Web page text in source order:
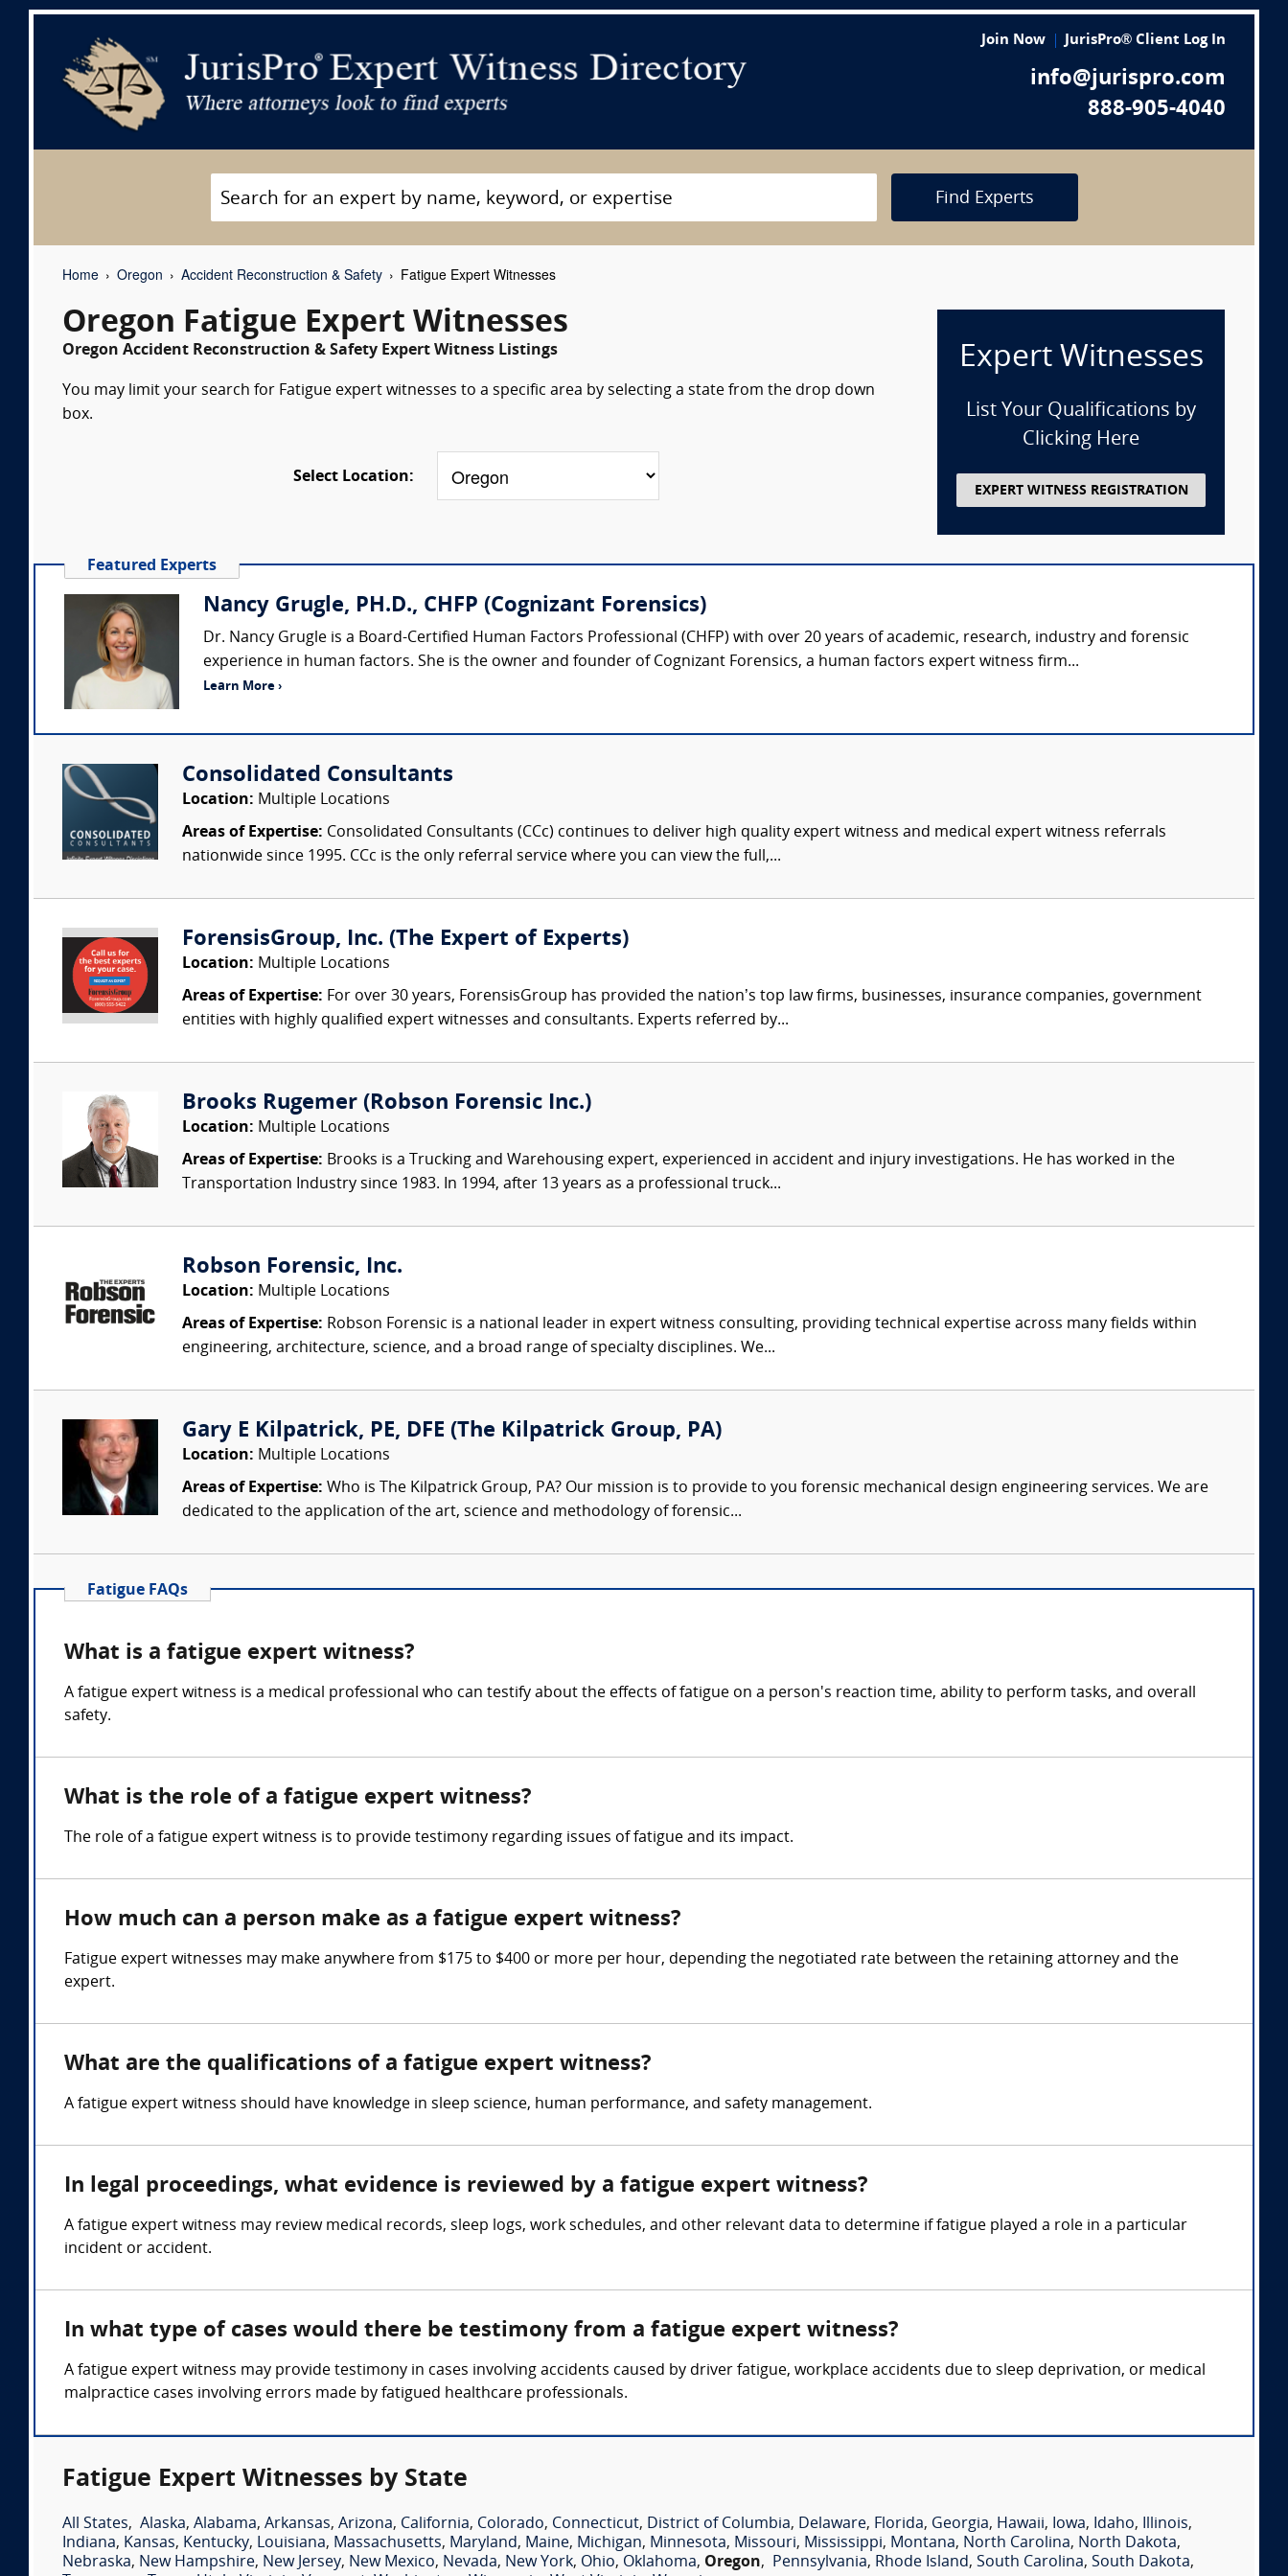
Join Now JurisPro® Client Log In
info@jurispro.com
888-905-4040
Find Experts
Home Oregon Accident Reconstruction & Safety Fatigue Expert Witnesses
Oregon Fatigue Expert Witnesses
Oregon Accident Reconstruction & Safety Expert Witness Listings
You may limit your search for Fatigue expert witnesses to a specific area by selecting a state from the drop down
box.
Select Location:
Expert Witnesses
List Your Qualifications by
Clicking Here
EXPERT WITNESS REGISTRATION
Featured Experts
Nancy Grugle, PH.D., CHFP (Cognizant Forensics)
Dr. Nancy Grugle is a Board-Certified Human Factors Professional (CHFP) with over 20 years of academic, research, industry and forensic
experience in human factors. She is the owner and founder of Cognizant Forensics, a human factors expert witness firm...
Learn More ›
Consolidated Consultants
Location: Multiple Locations
Areas of Expertise: Consolidated Consultants (CCc) continues to deliver high quality expert witness and medical expert witness referrals
nationwide since 1995. CCc is the only referral service where you can view the full,...
ForensisGroup, Inc. (The Expert of Experts)
Location: Multiple Locations
Areas of Expertise: For over 30 years, ForensisGroup has provided the nation’s top law firms, businesses, insurance companies, government
entities with highly qualified expert witnesses and consultants. Experts referred by...
Brooks Rugemer (Robson Forensic Inc.)
Location: Multiple Locations
Areas of Expertise: Brooks is a Trucking and Warehousing expert, experienced in accident and injury investigations. He has worked in the
Transportation Industry since 1983. In 1994, after 13 years as a professional truck...
Robson Forensic, Inc.
Location: Multiple Locations
Areas of Expertise: Robson Forensic is a national leader in expert witness consulting, providing technical expertise across many fields within
engineering, architecture, science, and a broad range of specialty disciplines. We...
Gary E Kilpatrick, PE, DFE (The Kilpatrick Group, PA)
Location: Multiple Locations
Areas of Expertise: Who is The Kilpatrick Group, PA? Our mission is to provide to you forensic mechanical design engineering services. We are
dedicated to the application of the art, science and methodology of forensic...
Fatigue FAQs
What is a fatigue expert witness?
A fatigue expert witness is a medical professional who can testify about the effects of fatigue on a person's reaction time, ability to perform tasks, and overall
safety.
What is the role of a fatigue expert witness?
The role of a fatigue expert witness is to provide testimony regarding issues of fatigue and its impact.
How much can a person make as a fatigue expert witness?
Fatigue expert witnesses may make anywhere from $175 to $400 or more per hour, depending the negotiated rate between the retaining attorney and the
expert.
What are the qualifications of a fatigue expert witness?
A fatigue expert witness should have knowledge in sleep science, human performance, and safety management.
In legal proceedings, what evidence is reviewed by a fatigue expert witness?
A fatigue expert witness may review medical records, sleep logs, work schedules, and other relevant data to determine if fatigue played a role in a particular
incident or accident.
In what type of cases would there be testimony from a fatigue expert witness?
A fatigue expert witness may provide testimony in cases involving accidents caused by driver fatigue, workplace accidents due to sleep deprivation, or medical
malpractice cases involving errors made by fatigued healthcare professionals.
Fatigue Expert Witnesses by State
All States, Alaska, Alabama, Arkansas, Arizona, California, Colorado, Connecticut, District of Columbia, Delaware, Florida, Georgia, Hawaii, Iowa, Idaho, Illinois,
Indiana, Kansas, Kentucky, Louisiana, Massachusetts, Maryland, Maine, Michigan, Minnesota, Missouri, Mississippi, Montana, North Carolina, North Dakota,
Nebraska, New Hampshire, New Jersey, New Mexico, Nevada, New York, Ohio, Oklahoma, Oregon, Pennsylvania, Rhode Island, South Carolina, South Dakota,